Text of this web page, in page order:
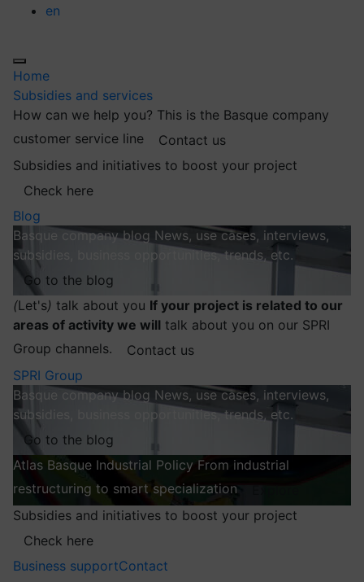
en
Home
Subsidies and services
How can we help you? This is the Basque company
customer service line
Contact us
Subsidies and initiatives to boost your project
Check here
Blog
Basque company blog News, use cases, interviews,
subsidies, business opportunities, trends, etc.
Go to the blog
(Let's) talk about you If your project is related to our
areas of activity we will talk about you on our SPRI
Group channels.
Contact us
SPRI Group
Basque company blog News, use cases, interviews,
subsidies, business opportunities, trends, etc.
Go to the blog
Atlas Basque Industrial Policy From industrial
restructuring to smart specialization
Subsidies and initiatives to boost your project
Check here
Business supportContact